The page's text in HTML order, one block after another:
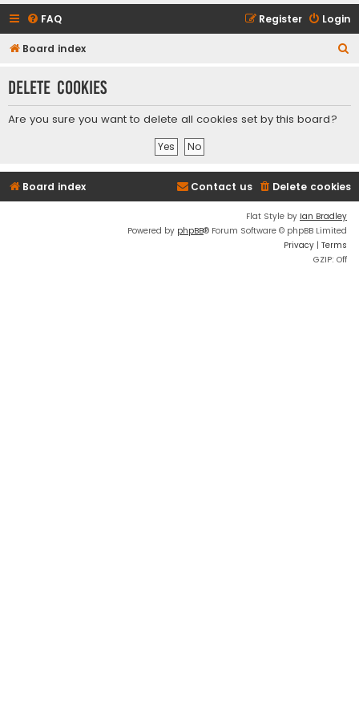
FAQ Login
Register
Board index
r
Delete cookies
Are you sure you want to delete all cookies set by this board?
Board index Delete cookies
Contact us
Flat Style by Ian Bradley
Powered by phpBB® Forum Software © phpBB Limited
Privacy | Terms
GZIP: Off